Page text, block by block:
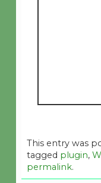
This entry was
tagged plugin,
permalink.